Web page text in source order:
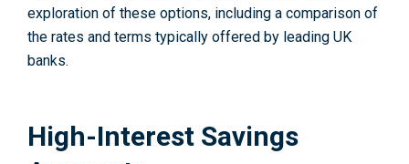
exploration of these options, including a comparison of
the rates and terms typically offered by leading UK
banks.
High-Interest Savings